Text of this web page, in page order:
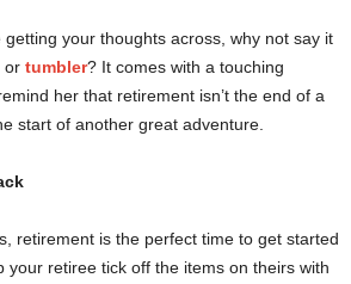
getting your thoughts across, why not say it
or tumbler? It comes with a touching
her that retirement isn’t the end of a
start of another great adventure.
retirement is the perfect time to get started
your retiree tick off the items on theirs with